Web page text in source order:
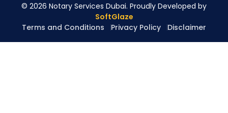
© 2026 Notary Services Dubai. Proudly Developed by
SoftGlaze
Terms and Conditions
Privacy Policy Disclaimer